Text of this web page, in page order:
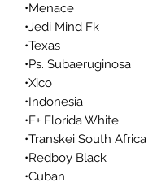
•Menace
•Jedi Mind Fk
•Texas
•Ps. Subaeruginosa
•Xico
•Indonesia
•F+ Florida White
•Transkei South Africa
•Redboy Black
•Cuban